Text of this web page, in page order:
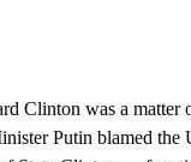
Clinton was a matter
Putin blamed